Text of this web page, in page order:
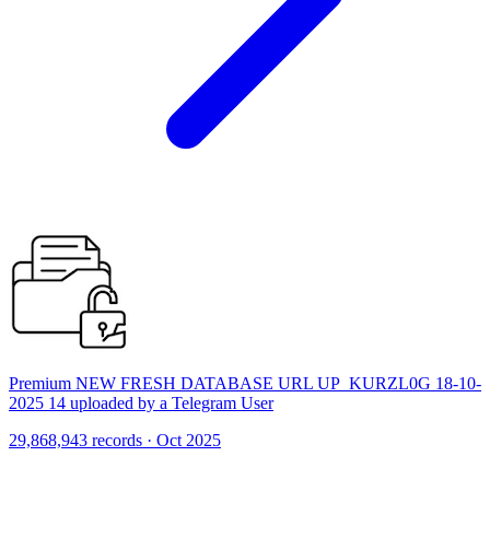
Premium NEW FRESH DATABASE URL UP_KURZL0G 18-10-
2025 14 uploaded by a Telegram User
29,868,943 records · Oct 2025